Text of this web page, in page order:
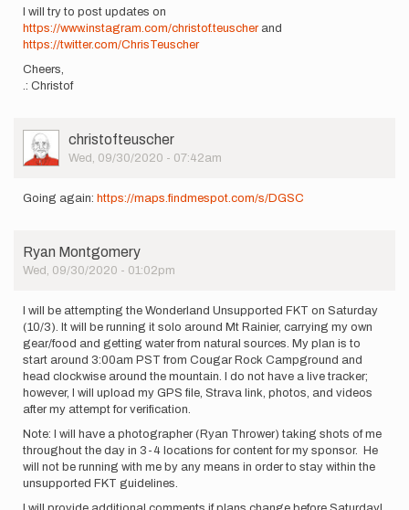
I will try to post updates on
https://www.instagram.com/christof.teuscherand
https://twitter.com/ChrisTeuscher
Cheers,
.: Christof
User
Picture
christofteuscher
Wed, 09/30/2020 - 07:42am
Going again: https://maps.findmespot.com/s/DGSC
Ryan Montgomery
Wed, 09/30/2020 - 01:02pm
I will be attempting the Wonderland Unsupported FKT on Saturday
(10/3). It will be running it solo around Mt Rainier, carrying my own
gear/food and getting water from natural sources. My plan is to
start around 3:00am PST from Cougar Rock Campground and
head clockwise around the mountain. I do not have a live tracker;
however, I will upload my GPS file, Strava link, photos, and videos
after my attempt for verification.
Note: I will have a photographer (Ryan Thrower) taking shots of me
throughout the day in 3-4 locations for content for my sponsor. He
will not be running with me by any means in order to stay within the
unsupported FKT guidelines.